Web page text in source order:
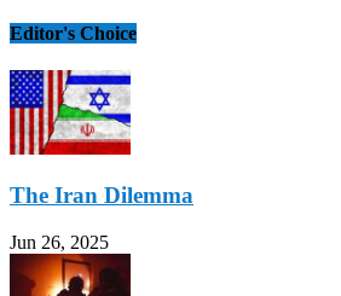
Editor's Choice
The Iran Dilemma
Jun 26, 2025